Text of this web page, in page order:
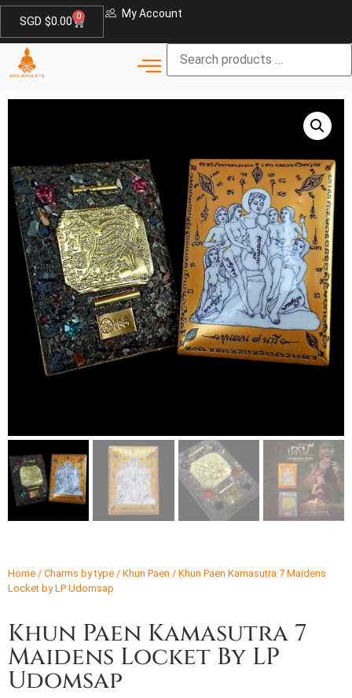
SGD $0.00 0 My Account
Home / Charms by type / Khun Paen / Khun Paen Kamasutra 7 Maidens
Locket by LP Udomsap
Khun Paen Kamasutra 7
Maidens Locket By LP
Udomsap